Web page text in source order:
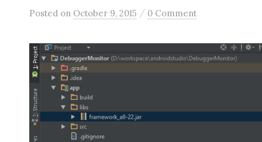
Posted on October 9, 2015 / 0 Comment